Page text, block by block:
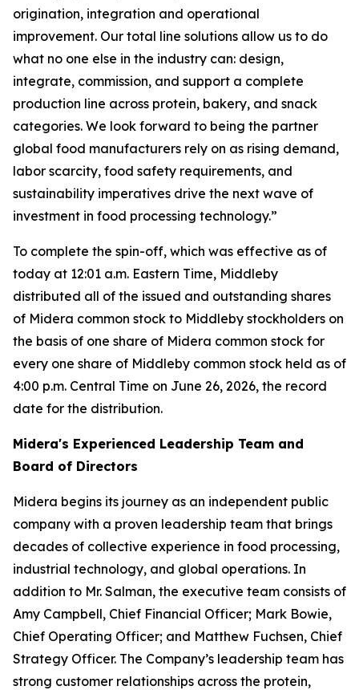
origination, integration and operational
improvement. Our total line solutions allow us to do
what no one else in the industry can: design,
integrate, commission, and support a complete
production line across protein, bakery, and snack
categories. We look forward to being the partner
global food manufacturers rely on as rising demand,
labor scarcity, food safety requirements, and
sustainability imperatives drive the next wave of
investment in food processing technology.”
To complete the spin-off, which was effective as of
today at 12:01 a.m. Eastern Time, Middleby
distributed all of the issued and outstanding shares
of Midera common stock to Middleby stockholders on
the basis of one share of Midera common stock for
every one share of Middleby common stock held as of
4:00 p.m. Central Time on June 26, 2026, the record
date for the distribution.
Midera's Experienced Leadership Team and
Board of Directors
Midera begins its journey as an independent public
company with a proven leadership team that brings
decades of collective experience in food processing,
industrial technology, and global operations. In
addition to Mr. Salman, the executive team consists of
Amy Campbell, Chief Financial Officer; Mark Bowie,
Chief Operating Officer; and Matthew Fuchsen, Chief
Strategy Officer. The Company’s leadership team has
strong customer relationships across the protein,